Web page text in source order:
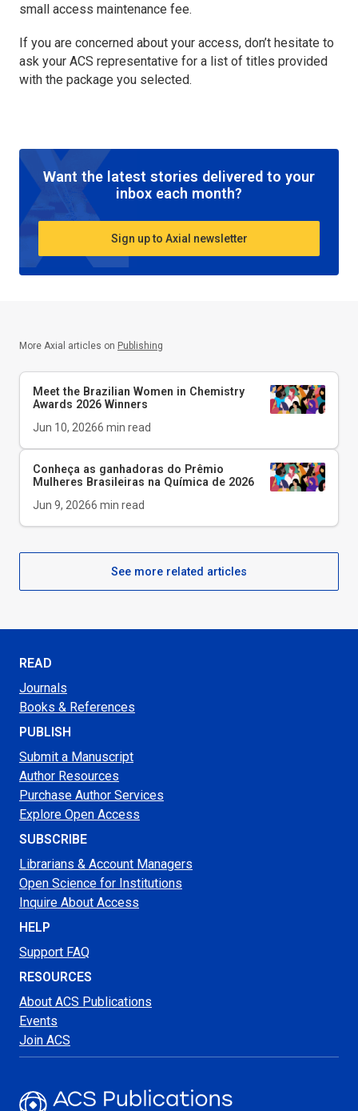
small access maintenance fee.
If you are concerned about your access, don’t hesitate to
ask your ACS representative for a list of titles provided
with the package you selected.
Want the latest stories delivered to your
inbox each month?
Sign up to Axial newsletter
More Axial articles on Publishing
Meet the Brazilian Women in Chemistry
Awards 2026 Winners
Jun 10, 20266 min read
Conheça as ganhadoras do Prêmio
Mulheres Brasileiras na Química de 2026
Jun 9, 20266 min read
See more related articles
READ
Journals
Books & References
PUBLISH
Submit a Manuscript
Author Resources
Purchase Author Services
Explore Open Access
SUBSCRIBE
Librarians & Account Managers
Open Science for Institutions
Inquire About Access
HELP
Support FAQ
RESOURCES
About ACS Publications
Events
Join ACS